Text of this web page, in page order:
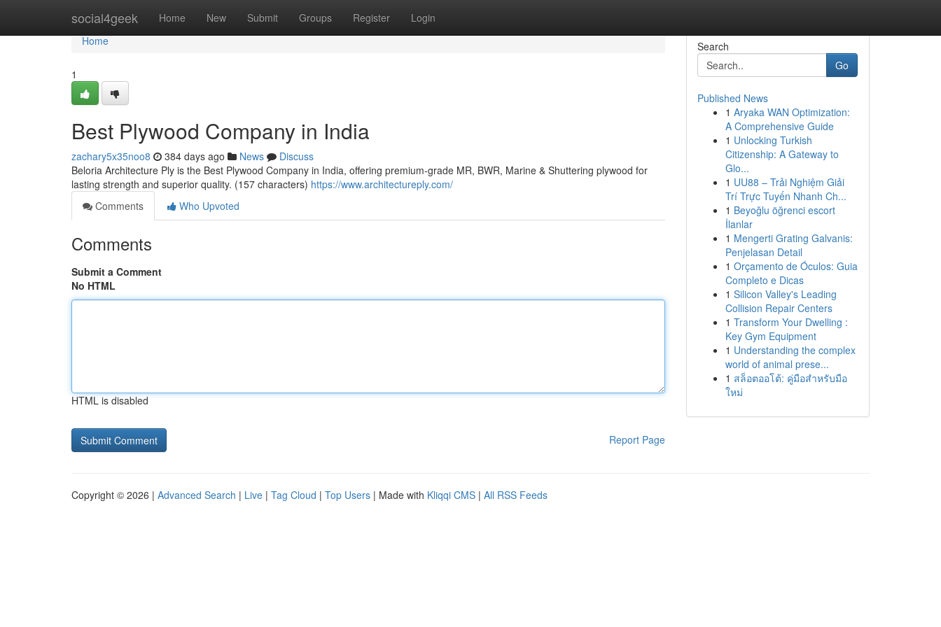
social4geek Home New Submit Groups Register Login
Home
Home
1
Best Plywood Company in India
zachary5x35noo8 384 days ago News
Discuss
Beloria Architecture Ply is the Best Plywood Company in India, offering premium-grade MR, BWR, Marine & Shuttering plywood for
lasting strength and superior quality. (157 characters) https://www.architectureply.com/
Comments
Who Upvoted
Comments
Submit a Comment
No HTML
HTML is disabled
Report Page
Search
Go
Published News
1 Aryaka WAN Optimization:
A Comprehensive Guide
1 Unlocking Turkish
Citizenship: A Gateway to
Glo...
1 UU88 – Trải Nghiệm Giải
Trí Trực Tuyến Nhanh Ch...
1 Beyoğlu öğrenci escort
İlanlar
1 Mengerti Grating Galvanis:
Penjelasan Detail
1 Orçamento de Óculos: Guia
Completo e Dicas
1 Silicon Valley's Leading
Collision Repair Centers
1 Transform Your Dwelling :
Key Gym Equipment
1 Understanding the complex
world of animal prese...
1 สล็อตออโต้: คู่มือสำหรับมือ
ใหม่
Copyright © 2026 | Advanced Search | Live | Tag Cloud | Top Users | Made with Kliqqi CMS | All RSS Feeds